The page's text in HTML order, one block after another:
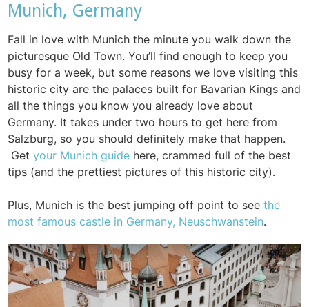
Munich, Germany
Fall in love with Munich the minute you walk down the
picturesque Old Town. You’ll find enough to keep you
busy for a week, but some reasons we love visiting this
historic city are the palaces built for Bavarian Kings and
all the things you know you already love about
Germany. It takes under two hours to get here from
Salzburg, so you should definitely make that happen.
Getyour Munich guide here, crammed full of the best
tips (and the prettiest pictures of this historic city).
Plus, Munich is the best jumping off point to seethe
most famous castle in Germany, Neuschwanstein.